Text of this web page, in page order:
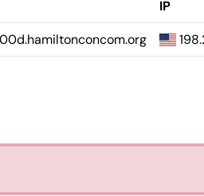
IP